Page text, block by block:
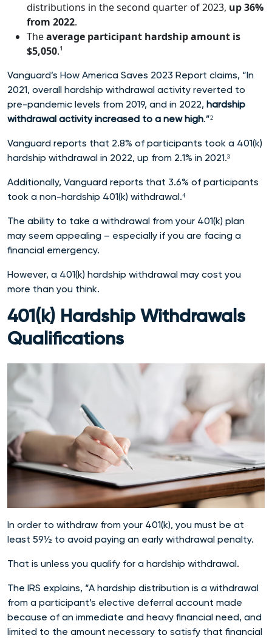
distributions in the second quarter of 2023, up 36%
from 2022.
Theaverage participant hardship amount is
$5,050.¹
Vanguard’s How America Saves 2023 Report claims, “In
2021, overall hardship withdrawal activity reverted to
pre-pandemic levels from 2019, and in 2022, hardship
withdrawal activity increased to a new high.”²
Vanguard reports that 2.8% of participants took a 401(k)
hardship withdrawal in 2022, up from 2.1% in 2021.³
Additionally, Vanguard reports that 3.6% of participants
took a non-hardship 401(k) withdrawal.⁴
The ability to take a withdrawal from your 401(k) plan
may seem appealing – especially if you are facing a
financial emergency.
However, a 401(k) hardship withdrawal may cost you
more than you think.
401(k) Hardship Withdrawals
Qualifications
In order to withdraw from your 401(k), you must be at
least 59½ to avoid paying an early withdrawal penalty.
That is unless you qualify for a hardship withdrawal.
The IRS explains, “A hardship distribution is a withdrawal
from a participant’s elective deferral account made
because of an immediate and heavy financial need, and
limited to the amount necessary to satisfy that financial